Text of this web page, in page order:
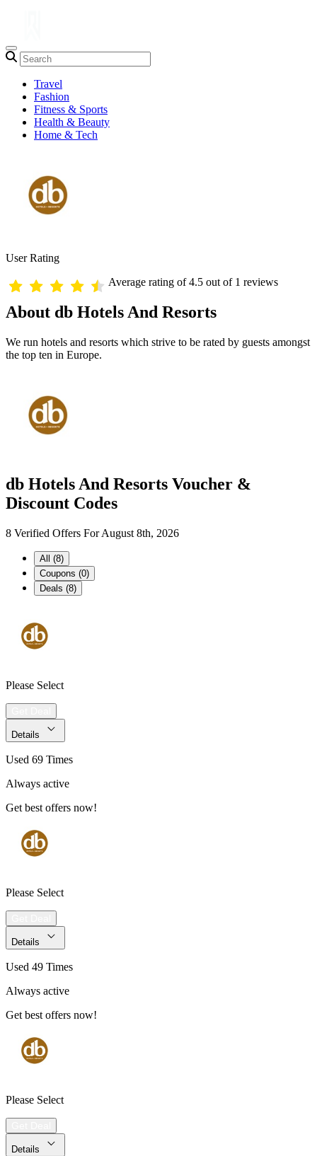
Travel
Fashion
Fitness & Sports
Health & Beauty
Home & Tech
User Rating
Average rating of 4.5 out of 1 reviews
About db Hotels And Resorts
We run hotels and resorts which strive to be rated by guests amongst
the top ten in Europe.
db Hotels And Resorts Voucher &
Discount Codes
8 Verified Offers For August 8th, 2026
All (8)
Coupons (0)
Deals (8)
Please Select
Details
Used 69 Times
Always active
Get best offers now!
Please Select
Details
Used 49 Times
Always active
Get best offers now!
Please Select
Details